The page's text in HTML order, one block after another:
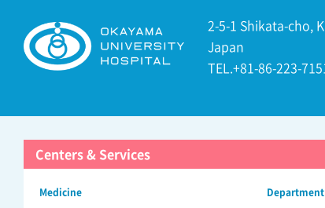
2-5-1 Shikata-cho,
Japan
TEL.+81-86-223-
Centers & Services
Medicine